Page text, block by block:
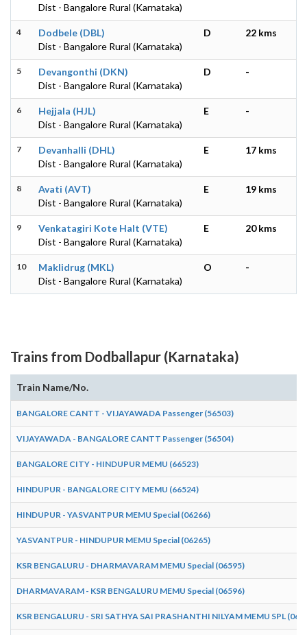
Dist - Bangalore Rural (Karnataka)
4
Dodbele (DBL)
Dist - Bangalore Rural (Karnataka)
D 22 kms
5
Devangonthi (DKN)
Dist - Bangalore Rural (Karnataka)
D -
6
Hejjala (HJL)
Dist - Bangalore Rural (Karnataka)
E -
7
Devanhalli (DHL)
Dist - Bangalore Rural (Karnataka)
E 17 kms
8
Avati (AVT)
Dist - Bangalore Rural (Karnataka)
E 19 kms
9
Venkatagiri Kote Halt (VTE)
Dist - Bangalore Rural (Karnataka)
E 20 kms
10
Maklidrug (MKL)
Dist - Bangalore Rural (Karnataka)
O -
Trains from Dodballapur (Karnataka)
Train Name/No.
BANGALORE CANTT - VIJAYAWADA Passenger (56503)
VIJAYAWADA - BANGALORE CANTT Passenger (56504)
BANGALORE CITY - HINDUPUR MEMU (66523)
HINDUPUR - BANGALORE CITY MEMU (66524)
HINDUPUR - YASVANTPUR MEMU Special (06266)
YASVANTPUR - HINDUPUR MEMU Special (06265)
KSR BENGALURU - DHARMAVARAM MEMU Special (06595)
DHARMAVARAM - KSR BENGALURU MEMU Special (06596)
KSR BENGALURU - SRI SATHYA SAI PRASHANTHI NILYAM MEMU SPL